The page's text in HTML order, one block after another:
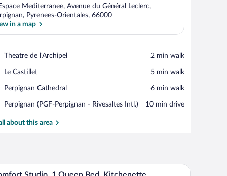
Mediterranee, Avenue du Général Leclerc,
Pyrenees-Orientales, 66000
in a map
Theatre de l'Archipel
Place,
de
‪2 min walk‬
Le Castillet
Place,
Castillet
‪5 min walk‬
Perpignan Cathedral
Place,
Cathedral
‪6 min walk‬
Perpignan (PGF-Perpignan - Rivesaltes Intl.)
Airport,
(PGF-
‪10 min drive‬
about this area
TV, and a kitchenette. A hotel room with a bed, two pillows, a red
7